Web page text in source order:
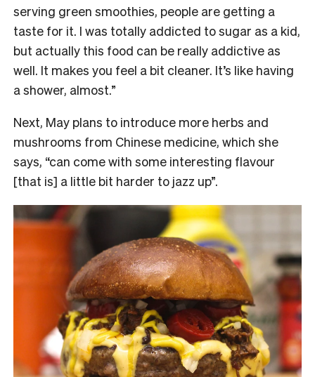
serving green smoothies, people are getting a
taste for it. I was totally addicted to sugar as a kid,
but actually this food can be really addictive as
well. It makes you feel a bit cleaner. It’s like having
a shower, almost.”
Next, May plans to introduce more herbs and
mushrooms from Chinese medicine, which she
says, “can come with some interesting flavour
[that is] a little bit harder to jazz up”.